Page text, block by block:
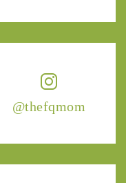
@thefqmom